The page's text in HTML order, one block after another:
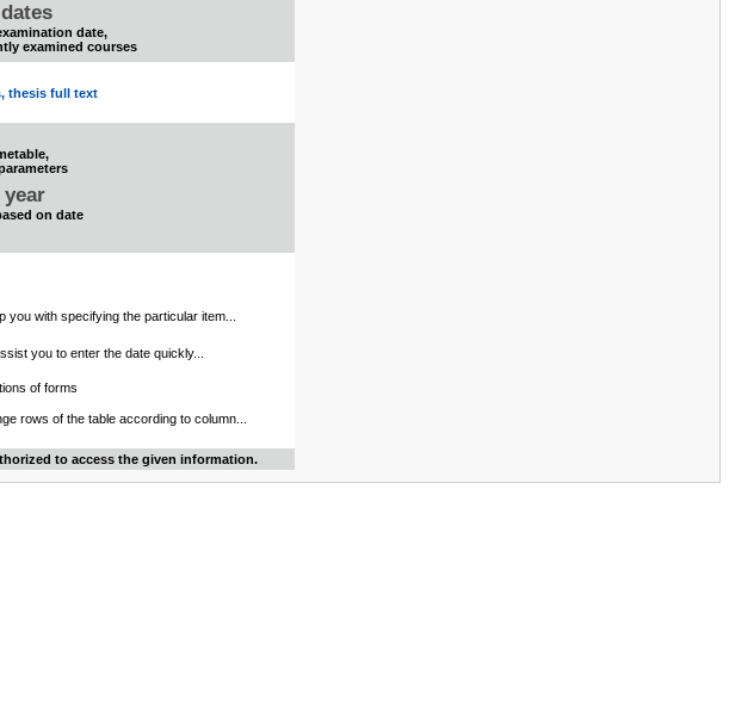
date,
examined courses
thesis full text
year
on date
you with specifying the particular item...
you to enter the date quickly...
of forms
rows of the table according to column...
to access the given information.